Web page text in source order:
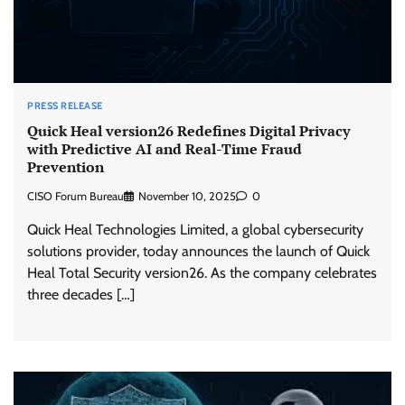
PRESS RELEASE
Quick Heal version26 Redefines Digital Privacy
with Predictive AI and Real-Time Fraud
Prevention
CISO Forum Bureau November 10, 2025 0
Quick Heal Technologies Limited, a global cybersecurity
solutions provider, today announces the launch of Quick
Heal Total Security version26. As the company celebrates
three decades […]